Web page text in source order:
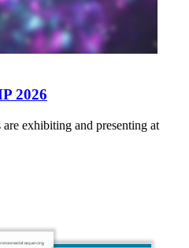
2026
exhibiting and presenting at